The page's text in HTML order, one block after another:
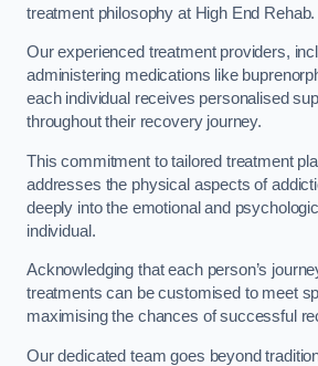
treatment philosophy at High End Rehab.
Our experienced treatment providers,
administering medications like
each individual receives personalised
throughout their recovery journey.
This commitment to tailored treatment
addresses the physical aspects of
deeply into the emotional and
individual.
Acknowledging that each person’s
treatments can be customised to meet
maximising the chances of successful
Our dedicated team goes beyond